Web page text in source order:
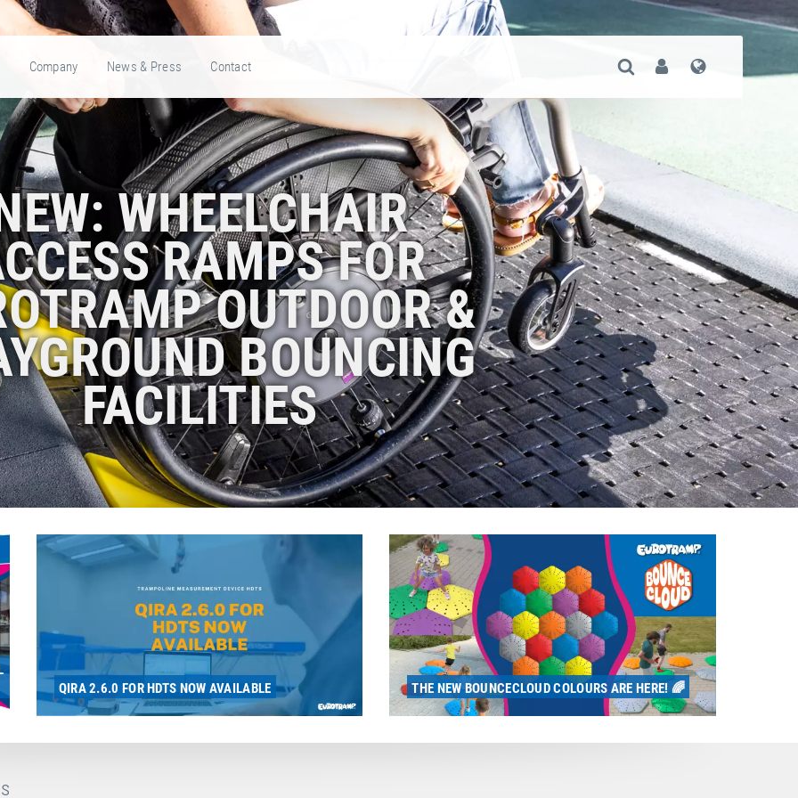
Company News & Press Contact Open Search
User
WHEELCHAIR
RAMPS FOR
OUTDOOR &
BOUNCING
FACILITIES
QIRA 2.6.0 FOR HDTS NOW AVAILABLE THE NEW BOUNCECLOUD COLOURS ARE HERE! 🌈